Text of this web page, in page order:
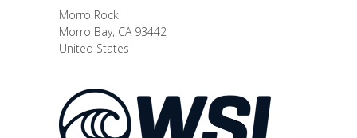
Morro Rock
Morro Bay, CA 93442
United States